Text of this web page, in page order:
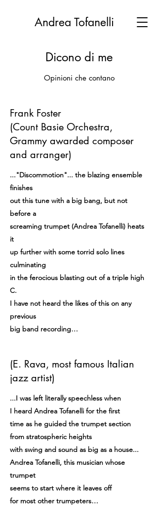
Andrea Tofanelli
Dicono di me
Opinioni che contano
Frank Foster
(Count Basie Orchestra,
Grammy awarded composer
and arranger)
..."Discommotion"... the blazing ensemble
finishes
out this tune with a big bang, but not
before a
screaming trumpet (Andrea Tofanelli) heats
it
up further with some torrid solo lines
culminating
in the ferocious blasting out of a triple high
C.
I have not heard the likes of this on any
previous
big band recording…
(E. Rava, most famous Italian
jazz artist)
...I was left literally speechless when
I heard Andrea Tofanelli for the first
time as he guided the trumpet section
from stratospheric heights
with swing and sound as big as a house...
Andrea Tofanelli, this musician whose
trumpet
seems to start where it leaves off
for most other trumpeters…